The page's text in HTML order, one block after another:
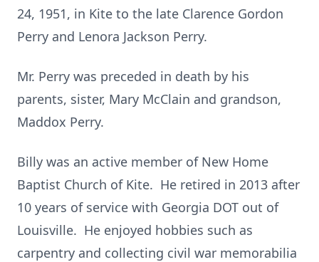
24, 1951, in Kite to the late Clarence Gordon
Perry and Lenora Jackson Perry.
Mr. Perry was preceded in death by his
parents, sister, Mary McClain and grandson,
Maddox Perry.
Billy was an active member of New Home
Baptist Church of Kite. He retired in 2013 after
10 years of service with Georgia DOT out of
Louisville. He enjoyed hobbies such as
carpentry and collecting civil war memorabilia